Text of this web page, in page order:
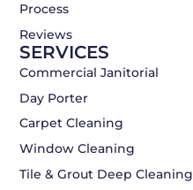
e
r
Process
Reviews
SERVICES
Commercial Janitorial
Day Porter
Carpet Cleaning
Window Cleaning
Tile & Grout Deep Cleaning